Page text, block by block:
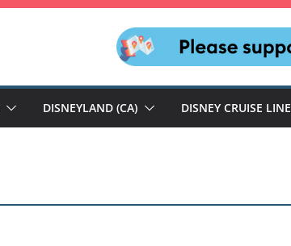
DISNEYLAND (CA) DISNEY CRUISE LINE